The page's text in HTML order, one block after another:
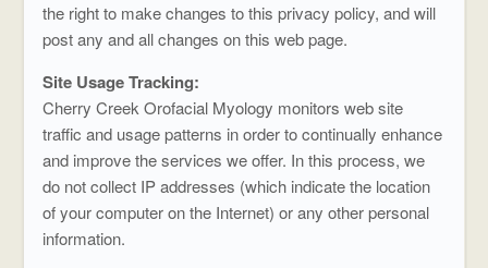
the right to make changes to this privacy policy, and will
post any and all changes on this web page.
Site Usage Tracking:
Cherry Creek Orofacial Myology monitors web site
traffic and usage patterns in order to continually enhance
and improve the services we offer. In this process, we
do not collect IP addresses (which indicate the location
of your computer on the Internet) or any other personal
information.